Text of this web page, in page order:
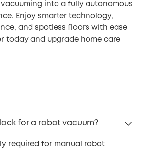
into a fully autonomous
Enjoy smarter technology,
and spotless floors with ease
today and upgrade home care
for a robot vacuum?
required for manual robot